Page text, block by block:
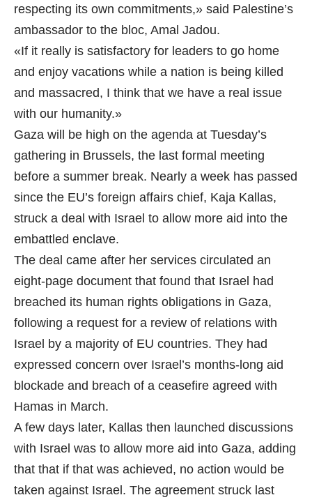
respecting its own commitments,» said Palestine’s
ambassador to the bloc, Amal Jadou.
«If it really is satisfactory for leaders to go home
and enjoy vacations while a nation is being killed
and massacred, I think that we have a real issue
with our humanity.»
Gaza will be high on the agenda at Tuesday’s
gathering in Brussels, the last formal meeting
before a summer break. Nearly a week has passed
since the EU’s foreign affairs chief, Kaja Kallas,
struck a deal with Israel to allow more aid into the
embattled enclave.
The deal came after her services circulated an
eight-page document that found that Israel had
breached its human rights obligations in Gaza,
following a request for a review of relations with
Israel by a majority of EU countries. They had
expressed concern over Israel’s months-long aid
blockade and breach of a ceasefire agreed with
Hamas in March.
A few days later, Kallas then launched discussions
with Israel was to allow more aid into Gaza, adding
that that if that was achieved, no action would be
taken against Israel. The agreement struck last